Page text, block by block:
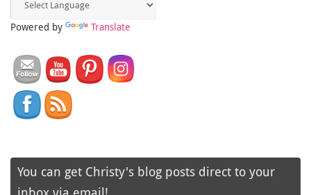
Powered by Translate
You can get Christy's blog posts direct to your